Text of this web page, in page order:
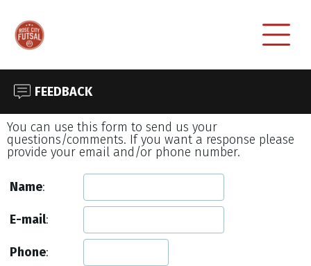
FEEDBACK
You can use this form to send us your
questions/comments. If you want a response please
provide your email and/or phone number.
Name:
E-mail:
Phone: